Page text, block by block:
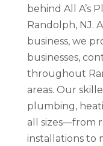
behind All A’s
Randolph, NJ.
business, we
businesses,
throughout
areas. Our
plumbing,
all sizes—from
installations to